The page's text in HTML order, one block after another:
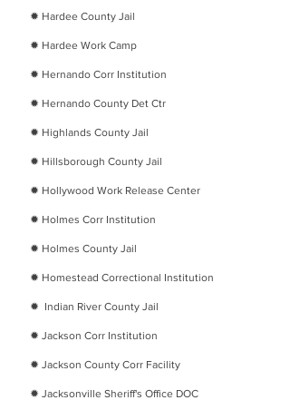
​✹ Hardee County Jail
​✹ Hardee Work Camp
​✹ Hernando Corr Institution
​✹ Hernando County Det Ctr
​✹ Highlands County Jail
​✹ Hillsborough County Jail
​✹ Hollywood Work Release Center
​✹ Holmes Corr Institution
​✹ Holmes County Jail
​✹ Homestead Correctional Institution
​✹ Indian River County Jail
​✹ Jackson Corr Institution
​✹ Jackson County Corr Facility
​✹ Jacksonville Sheriff's Office DOC